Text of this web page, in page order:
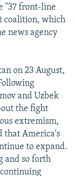
"37 front-line
coalition, which
news agency
on 23 August,
and Uzbek
the fight
extremism,
that America's
to expand.
and so forth